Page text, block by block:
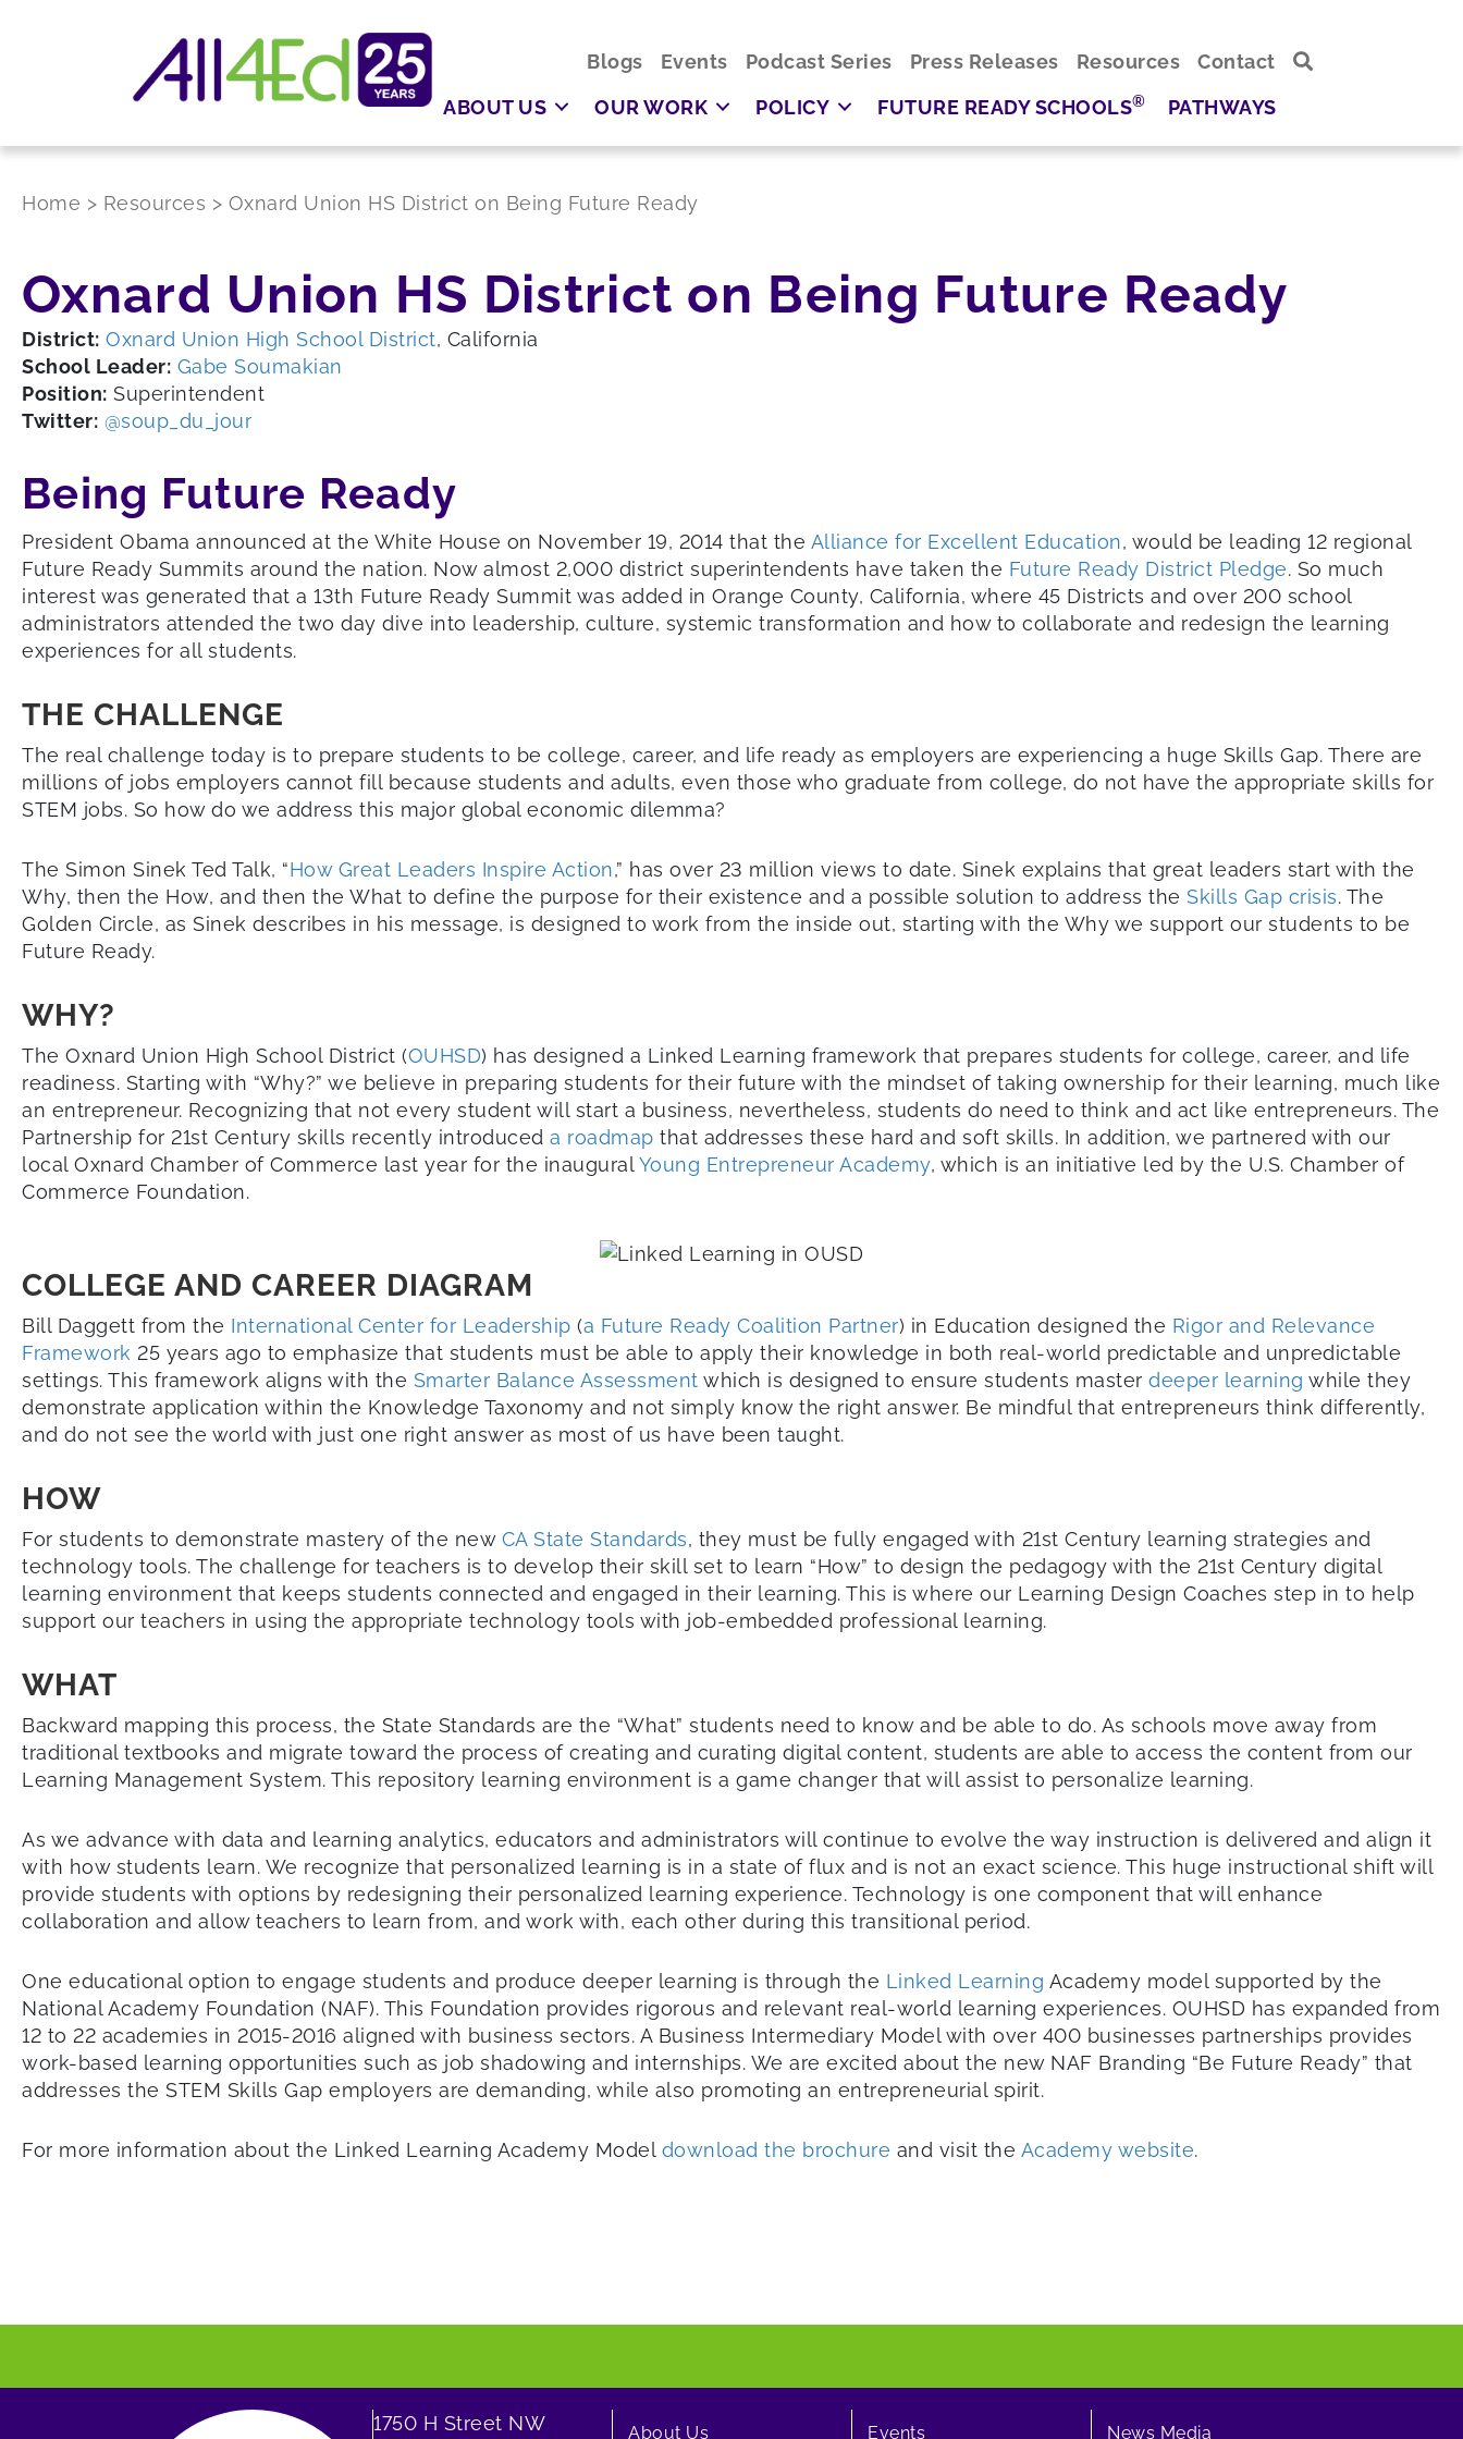
Blogs Events Podcast Series Press Releases Resources
Contact
ABOUT US
OUR WORK POLICY FUTURE READY SCHOOLS® PATHWAYS
Home > Resources > Oxnard Union HS District on Being Future Ready
Oxnard Union HS District on Being Future Ready
District: Oxnard Union High School District, California
School Leader: Gabe Soumakian
Position: Superintendent
Twitter: @soup_du_jour
Being Future Ready
President Obama announced at the White House on November 19, 2014 that the Alliance for Excellent Education, would be leading 12 regional
Future Ready Summits around the nation. Now almost 2,000 district superintendents have taken the Future Ready District Pledge. So much
interest was generated that a 13th Future Ready Summit was added in Orange County, California, where 45 Districts and over 200 school
administrators attended the two day dive into leadership, culture, systemic transformation and how to collaborate and redesign the learning
experiences for all students.
THE CHALLENGE
The real challenge today is to prepare students to be college, career, and life ready as employers are experiencing a huge Skills Gap. There are
millions of jobs employers cannot fill because students and adults, even those who graduate from college, do not have the appropriate skills for
STEM jobs. So how do we address this major global economic dilemma?
The Simon Sinek Ted Talk, “How Great Leaders Inspire Action,” has over 23 million views to date. Sinek explains that great leaders start with the
Why, then the How, and then the What to define the purpose for their existence and a possible solution to address the Skills Gap crisis. The
Golden Circle, as Sinek describes in his message, is designed to work from the inside out, starting with the Why we support our students to be
Future Ready.
WHY?
The Oxnard Union High School District (OUHSD) has designed a Linked Learning framework that prepares students for college, career, and life
readiness. Starting with “Why?” we believe in preparing students for their future with the mindset of taking ownership for their learning, much like
an entrepreneur. Recognizing that not every student will start a business, nevertheless, students do need to think and act like entrepreneurs. The
Partnership for 21st Century skills recently introduced a roadmap that addresses these hard and soft skills. In addition, we partnered with our
local Oxnard Chamber of Commerce last year for the inauguralYoung Entrepreneur Academy, which is an initiative led by the U.S. Chamber of
Commerce Foundation.
COLLEGE AND CAREER DIAGRAM
Bill Daggett from the International Center for Leadership (a Future Ready Coalition Partner) in Education designed the Rigor and Relevance
Framework 25 years ago to emphasize that students must be able to apply their knowledge in both real-world predictable and unpredictable
settings. This framework aligns with the Smarter Balance Assessment which is designed to ensure students master deeper learning while they
demonstrate application within the Knowledge Taxonomy and not simply know the right answer. Be mindful that entrepreneurs think differently,
and do not see the world with just one right answer as most of us have been taught.
HOW
For students to demonstrate mastery of the new CA State Standards, they must be fully engaged with 21st Century learning strategies and
technology tools. The challenge for teachers is to develop their skill set to learn “How” to design the pedagogy with the 21st Century digital
learning environment that keeps students connected and engaged in their learning. This is where our Learning Design Coaches step in to help
support our teachers in using the appropriate technology tools with job-embedded professional learning.
WHAT
Backward mapping this process, the State Standards are the “What” students need to know and be able to do. As schools move away from
traditional textbooks and migrate toward the process of creating and curating digital content, students are able to access the content from our
Learning Management System. This repository learning environment is a game changer that will assist to personalize learning.
As we advance with data and learning analytics, educators and administrators will continue to evolve the way instruction is delivered and align it
with how students learn. We recognize that personalized learning is in a state of flux and is not an exact science. This huge instructional shift will
provide students with options by redesigning their personalized learning experience. Technology is one component that will enhance
collaboration and allow teachers to learn from, and work with, each other during this transitional period.
One educational option to engage students and produce deeper learning is through the Linked Learning Academy model supported by the
National Academy Foundation (NAF). This Foundation provides rigorous and relevant real-world learning experiences. OUHSD has expanded from
12 to 22 academies in 2015-2016 aligned with business sectors. A Business Intermediary Model with over 400 businesses partnerships provides
work-based learning opportunities such as job shadowing and internships. We are excited about the new NAF Branding “Be Future Ready” that
addresses the STEM Skills Gap employers are demanding, while also promoting an entrepreneurial spirit.
For more information about the Linked Learning Academy Model download the brochure and visit the Academy website.
1750 H Street NW
About Us Events News Media